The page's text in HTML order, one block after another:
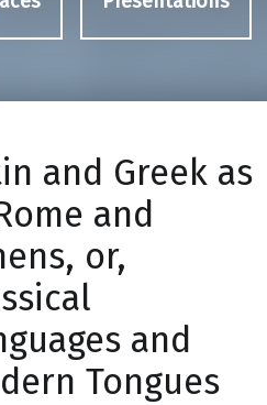
and Greek as
and
or,
and
Tongues